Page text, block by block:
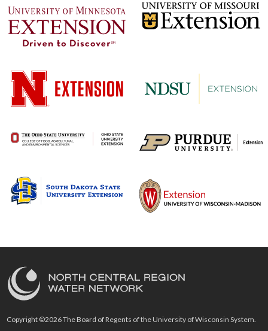
Copyright ©2026 The Board of Regents of the University of Wisconsin System.